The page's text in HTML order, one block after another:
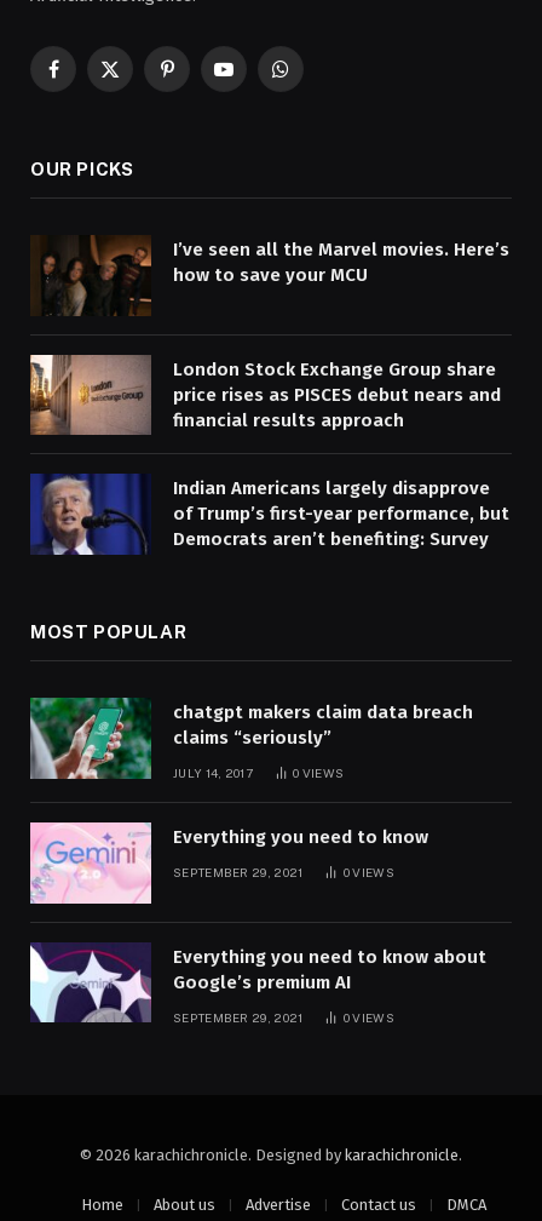
Facebook
X
PinterestYouTubeWhatsApp
OUR PICKS
I’ve seen all the Marvel movies. Here’s
how to save your MCU
London Stock Exchange Group share
price rises as PISCES debut nears and
financial results approach
Indian Americans largely disapprove
of Trump’s first-year performance, but
Democrats aren’t benefiting: Survey
MOST POPULAR
chatgpt makers claim data breach
claims “seriously”
JULY 14, 2017 0 VIEWS
Everything you need to know
SEPTEMBER 29, 2021 0VIEWS
Everything you need to know about
Google’s premium AI
SEPTEMBER 29, 2021 0VIEWS
© 2026 karachichronicle. Designed by karachichronicle.
Home About us Advertise Contact us DMCA